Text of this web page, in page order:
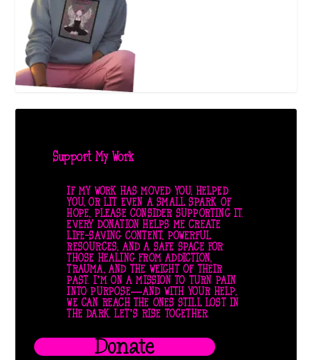
Support My Work
IF MY WORK HAS MOVED YOU, HELPED
YOU, OR LIT EVEN A SMALL SPARK OF
HOPE, PLEASE CONSIDER SUPPORTING IT.
EVERY DONATION HELPS ME CREATE
LIFE-SAVING CONTENT, POWERFUL
RESOURCES, AND A SAFE SPACE FOR
THOSE HEALING FROM ADDICTION,
TRAUMA, AND THE WEIGHT OF THEIR
PAST. I’M ON A MISSION TO TURN PAIN
INTO PURPOSE—AND WITH YOUR HELP,
WE CAN REACH THE ONES STILL LOST IN
THE DARK. LET’S RISE TOGETHER.
Donate